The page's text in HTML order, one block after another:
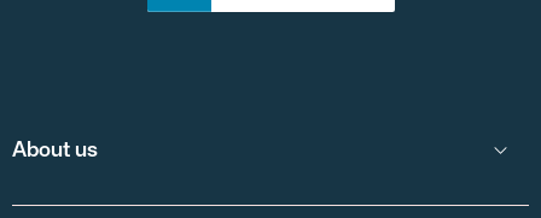
About us